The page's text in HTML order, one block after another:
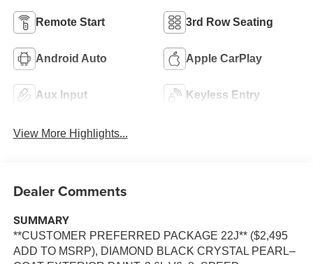
Remote Start 3rd Row Seating
Android Auto Apple CarPlay
Aux Input Keyless Entry
View More Highlights...
Dealer Comments
SUMMARY
**CUSTOMER PREFERRED PACKAGE 22J** ($2,495
ADD TO MSRP), DIAMOND BLACK CRYSTAL PEARL–